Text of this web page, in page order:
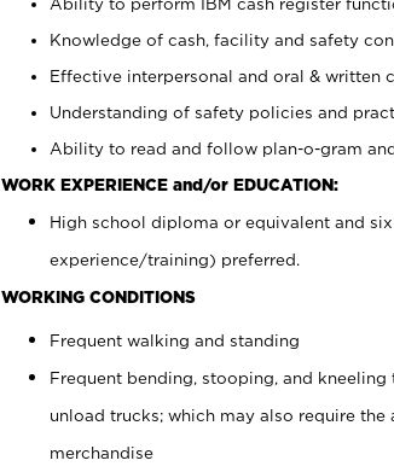
Knowledge of cash, facility and safety
Effective interpersonal and oral & written
Understanding of safety policies and
Ability to read and follow plan-o-gram
WORK EXPERIENCE and/or EDUCATION:
High school diploma or equivalent and
experience/training) preferred.
WORKING CONDITIONS
Frequent walking and standing
Frequent bending, stooping, and
unload trucks; which may also require
merchandise